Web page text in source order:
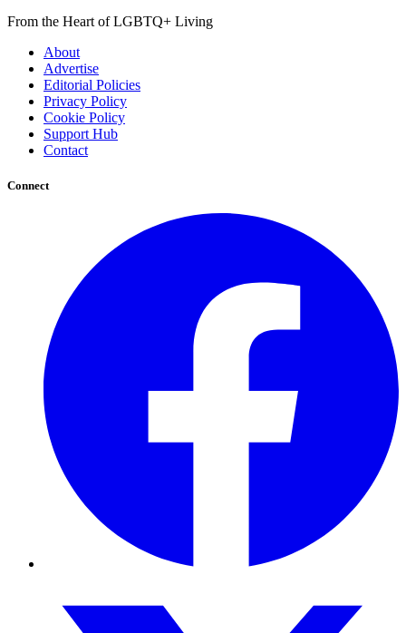
From the Heart of LGBTQ+ Living
About
Advertise
Editorial Policies
Privacy Policy
Cookie Policy
Support Hub
Contact
Connect